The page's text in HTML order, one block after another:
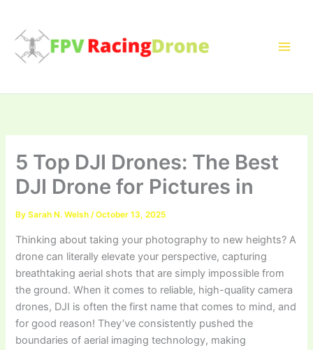
content
5 Top DJI Drones: The Best
DJI Drone for Pictures in
BySarah N. Welsh/October 13, 2025
Thinking about taking your photography to new heights? A
drone can literally elevate your perspective, capturing
breathtaking aerial shots that are simply impossible from
the ground. When it comes to reliable, high-quality camera
drones, DJI is often the first name that comes to mind, and
for good reason! They’ve consistently pushed the
boundaries of aerial imaging technology, making